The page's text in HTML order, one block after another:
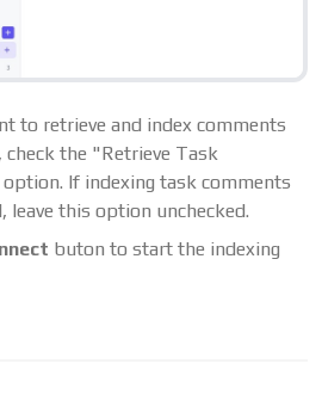
to retrieve and index comments
check the "Retrieve Task
If indexing task comments
leave this option unchecked.
buton to start the indexing